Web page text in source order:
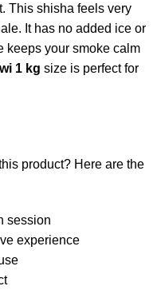
This shisha feels very
It has no added ice or
keeps your smoke calm
1 kg size is perfect for
product? Here are the
session
experience